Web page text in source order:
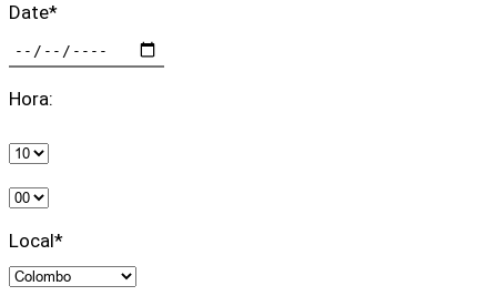
Date*
Hora:
Local*